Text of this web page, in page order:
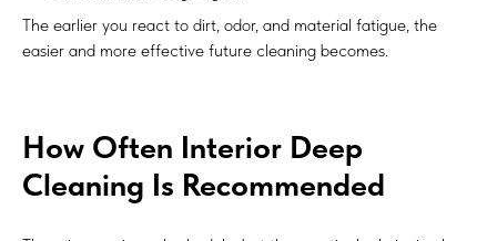
The earlier you react to dirt, odor, and material fatigue, the
easier and more effective future cleaning becomes.
How Often Interior Deep
Cleaning Is Recommended